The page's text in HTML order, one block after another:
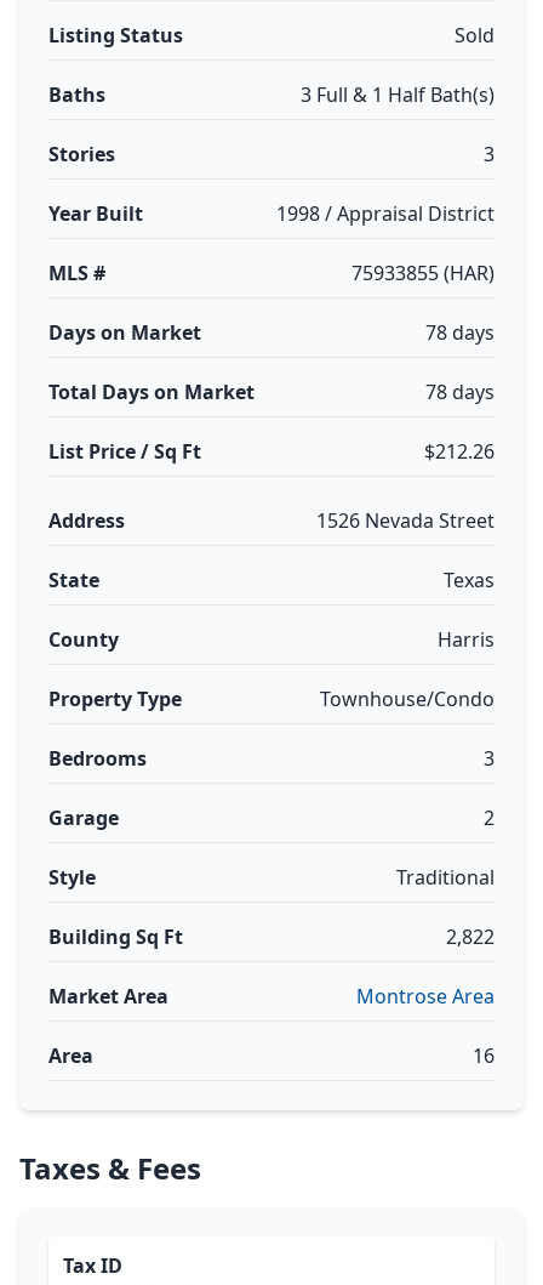
Listing Status Sold
Baths 3 Full & 1 Half Bath(s)
Stories 3
Year Built 1998 / Appraisal District
MLS # 75933855 (HAR)
Days on Market 78 days
Total Days on Market 78 days
List Price / Sq Ft $212.26
Address 1526 Nevada Street
State Texas
County Harris
Property Type Townhouse/Condo
Bedrooms 3
Garage 2
Style Traditional
Building Sq Ft 2,822
Market Area Montrose Area
Area 16
Taxes & Fees
Tax ID